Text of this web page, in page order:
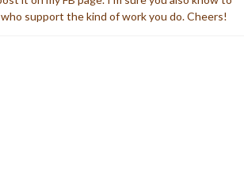
support the kind of work you do. Cheers!